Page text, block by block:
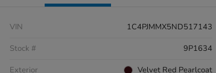
VIN
1C4PJMMX5ND517143
Stock #
9P1634
Exterior
Velvet Red Pearlcoat